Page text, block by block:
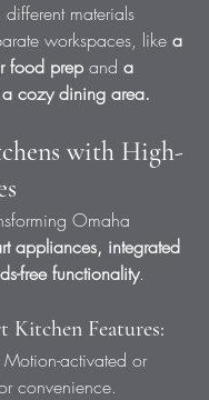
different materials
workspaces, like a
food prep and a
cozy dining area.
with High-
Omaha
appliances, integrated
free functionality.
Kitchen Features:
Motion-activated or
convenience.